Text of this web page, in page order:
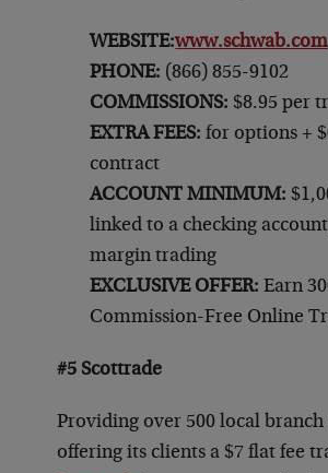
WEBSITE:www.schwab.com
PHONE: (866) 855-9102
COMMISSIONS: $8.95 per
EXTRA FEES: for options +
contract
ACCOUNT MINIMUM:
linked to a checking
margin trading
EXCLUSIVE OFFER: Earn
Commission-Free Online
#5 Scottrade
Providing over 500 local branch
offering its clients a $7 flat fee